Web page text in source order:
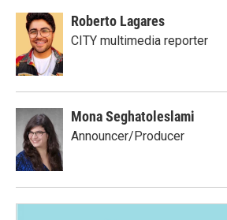
Roberto Lagares
CITY multimedia reporter
Mona Seghatoleslami
Announcer/Producer